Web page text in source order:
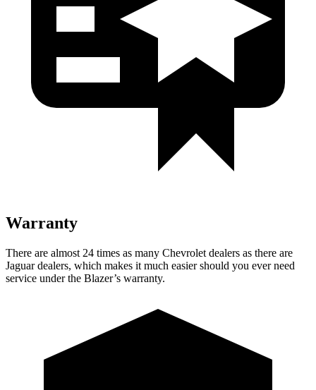
Warranty
There are almost 24 times as many Chevrolet dealers as there are
Jaguar dealers, which makes it much easier should you ever need
service under the Blazer’s warranty.